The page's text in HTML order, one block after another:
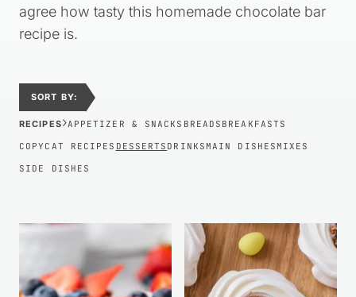
agree how tasty this homemade chocolate bar
recipe is.
SORT BY:
RECIPES›APPETIZER & SNACKS BREADS BREAKFASTS
COPYCAT RECIPES DESSERTS DRINKSMAIN DISHESMIXES
SIDE DISHES